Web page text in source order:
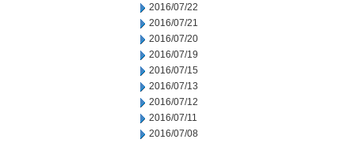
2016/07/22
2016/07/21
2016/07/20
2016/07/19
2016/07/15
2016/07/13
2016/07/12
2016/07/11
2016/07/08